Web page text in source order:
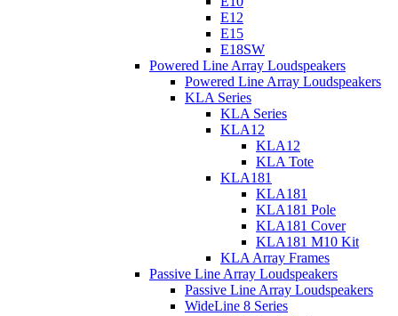
E12
E15
E18SW
Powered Line Array Loudspeakers
Powered Line Array Loudspeakers
KLA Series
KLA Series
KLA12
KLA12
KLA Tote
KLA181
KLA181
KLA181 Pole
KLA181 Cover
KLA181 M10 Kit
KLA Array Frames
Passive Line Array Loudspeakers
Passive Line Array Loudspeakers
WideLine 8 Series